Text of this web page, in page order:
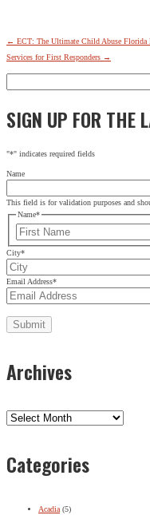
← ECT: The Ultimate Child Abuse Florida
Services for First Responders →
for:
SIGN UP FOR THE
"*" indicates required fields
Name
This field is for validation purposes and
Name*
City*
Email Address*
Archives
Archives
Categories
Acadia (5)